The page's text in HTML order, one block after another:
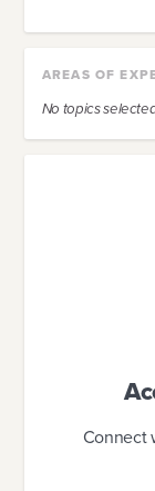
AREAS OF
No topics
Connect